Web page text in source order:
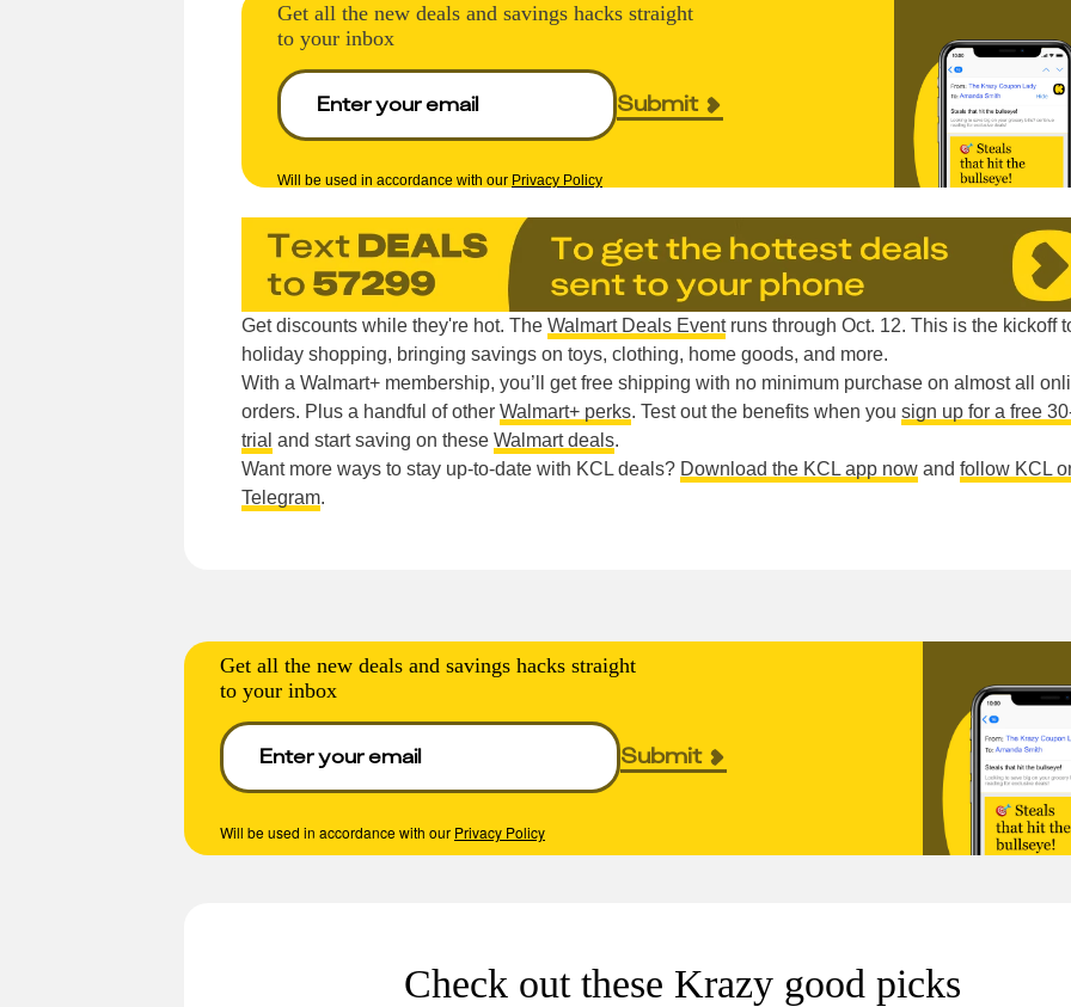
Get all the new deals and savings hacks straight
to your inbox
Submit
Will be used in accordance with our Privacy Policy
Get discounts while they're hot. The Walmart Deals Eventruns through Oct. 12. This is the kickoff
holiday shopping, bringing savings on toys, clothing, home goods, and more.
With a Walmart+ membership, you’ll get free shipping with no minimum purchase on almost all
orders. Plus a handful of other Walmart+ perks. Test out the benefits when you sign up for a free
trial and start saving on these Walmart deals.
Want more ways to stay up-to-date with KCL deals? Download the KCL app now and follow KCL
Telegram.
Get all the new deals and savings hacks straight
to your inbox
Submit
Will be used in accordance with our Privacy Policy
Check out these Krazy good picks